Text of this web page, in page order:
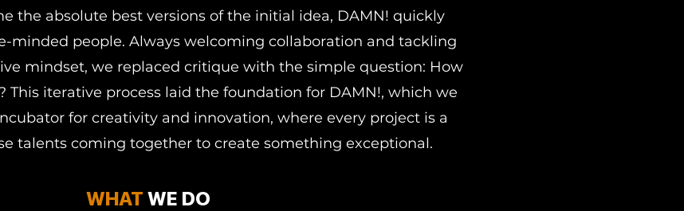
the absolute best versions of the initial idea, DAMN! quickly
minded people. Always welcoming collaboration and tackling
mindset, we replaced critique with the simple question: How
This iterative process laid the foundation for DAMN!, which we
for creativity and innovation, where every project is a
talents coming together to create something exceptional.
WHAT WE DO